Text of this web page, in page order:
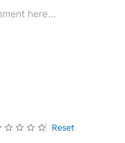
-
-
Reset